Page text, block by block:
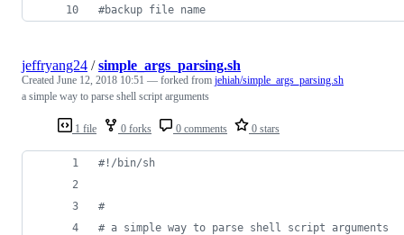
#backup file name
1 file 0 forks 0 comments 0 stars
jeffryang24 /simple_args_parsing.sh
Created June 12, 2018 10:51 — forked from jehiah/simple_args_parsing.sh
a simple way to parse shell script arguments
#! /bin/sh
#
# a simple way to parse shell script arguments